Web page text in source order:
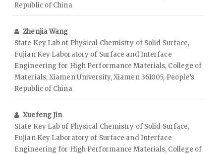
Republic of China
Zhenjia Wang
State Key Lab of Physical Chemistry of Solid Surface,
Fujian Key Laboratory of Surface and Interface
Engineering for High Performance Materials, College of
Materials, Xiamen University, Xiamen 361005, People’s
Republic of China
Xuefeng Jin
State Key Lab of Physical Chemistry of Solid Surface,
Fujian Key Laboratory of Surface and Interface
Engineering for High Performance Materials, College of